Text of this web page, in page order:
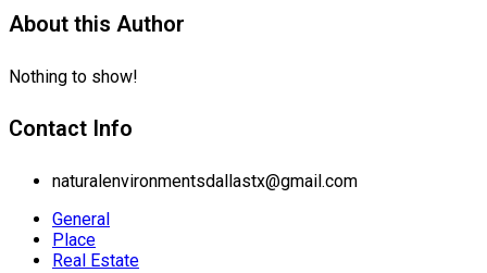
About this Author
Nothing to show!
Contact Info
naturalenvironmentsdallastx@gmail.com
General
Place
Real Estate